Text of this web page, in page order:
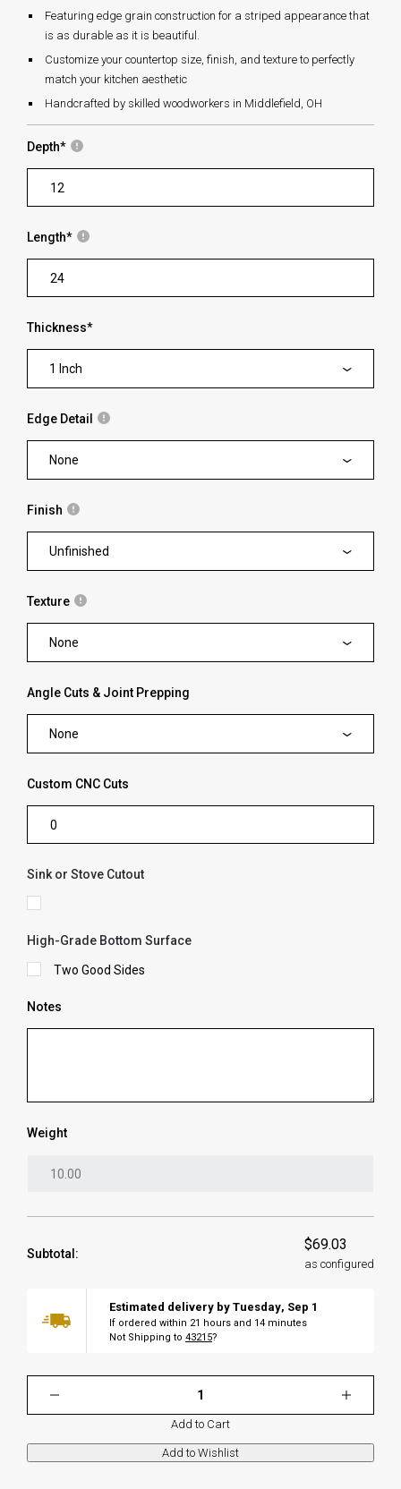
Featuring edge grain construction for a striped appearance that
is as durable as it is beautiful.
Customize your countertop size, finish, and texture to perfectly
match your kitchen aesthetic
Handcrafted by skilled woodworkers in Middlefield, OH
Depth*
Length*
Thickness*
1 Inch
Edge Detail
None
Finish
Unfinished
Texture
None
Angle Cuts & Joint Prepping
None
Custom CNC Cuts
Sink or Stove Cutout
High-Grade Bottom Surface
Two Good Sides
Notes
Weight
Subtotal:
$69.03
as configured
Estimated delivery by Tuesday, Sep 1
If ordered within 21 hours and 14 minutes
Not Shipping to 43215?
Add to Cart